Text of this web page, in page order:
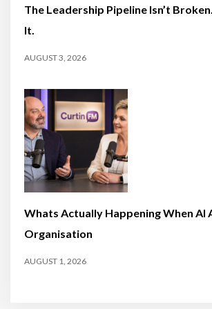
The Leadership Pipeline Isn’t
It.
AUGUST 3, 2026
Whats Actually Happening When AI
Organisation
AUGUST 1, 2026